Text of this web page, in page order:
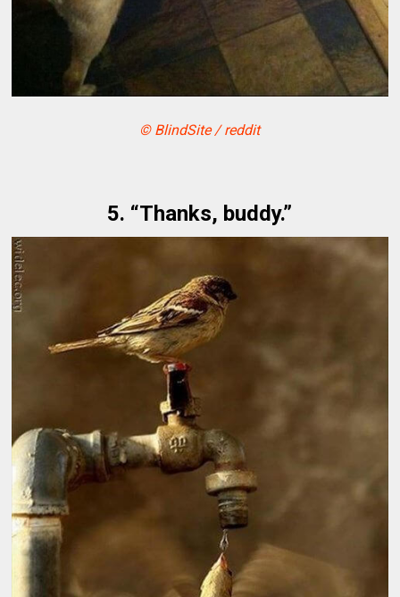
© BlindSite / reddit
5. “Thanks, buddy.”